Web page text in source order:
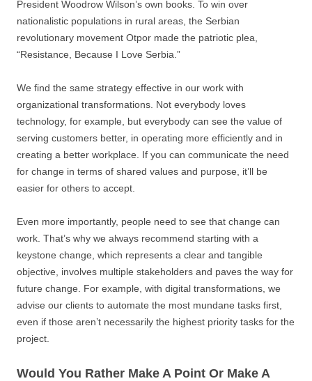
President Woodrow Wilson’s own books. To win over
nationalistic populations in rural areas, the Serbian
revolutionary movement Otpor made the patriotic plea,
“Resistance, Because I Love Serbia.”
We find the same strategy effective in our work with
organizational transformations. Not everybody loves
technology, for example, but everybody can see the value of
serving customers better, in operating more efficiently and in
creating a better workplace. If you can communicate the need
for change in terms of shared values and purpose, it’ll be
easier for others to accept.
Even more importantly, people need to see that change can
work. That’s why we always recommend starting with a
keystone change, which represents a clear and tangible
objective, involves multiple stakeholders and paves the way for
future change. For example, with digital transformations, we
advise our clients to automate the most mundane tasks first,
even if those aren’t necessarily the highest priority tasks for the
project.
Would You Rather Make A Point Or Make A